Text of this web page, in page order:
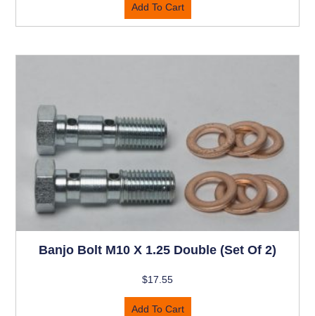
Add To Cart
Banjo Bolt M10 X 1.25 Double (set Of 2)
$17.55
Add To Cart